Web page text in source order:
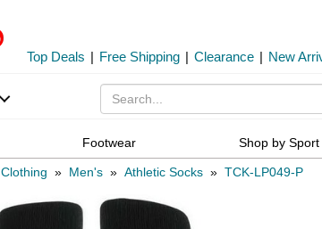
Top Deals | Free Shipping | Clearance | New
Footwear Shop by Sport
Clothing » Men's » Athletic Socks » TCK-LP049-P